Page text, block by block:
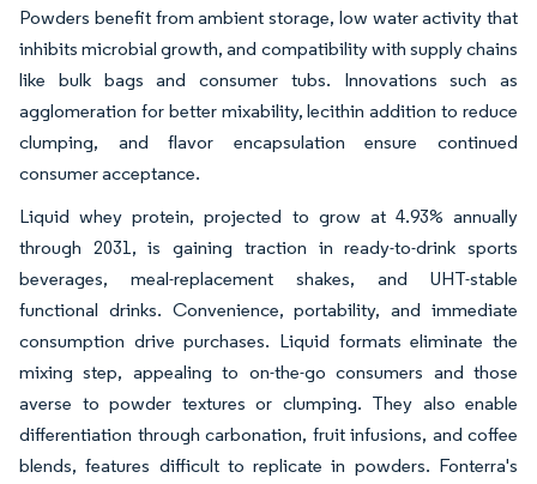
Powders benefit from ambient storage, low water activity that
inhibits microbial growth, and compatibility with supply chains
like bulk bags and consumer tubs. Innovations such as
agglomeration for better mixability, lecithin addition to reduce
clumping, and flavor encapsulation ensure continued
consumer acceptance.
Liquid whey protein, projected to grow at 4.93% annually
through 2031, is gaining traction in ready-to-drink sports
beverages, meal-replacement shakes, and UHT-stable
functional drinks. Convenience, portability, and immediate
consumption drive purchases. Liquid formats eliminate the
mixing step, appealing to on-the-go consumers and those
averse to powder textures or clumping. They also enable
differentiation through carbonation, fruit infusions, and coffee
blends, features difficult to replicate in powders. Fonterra's